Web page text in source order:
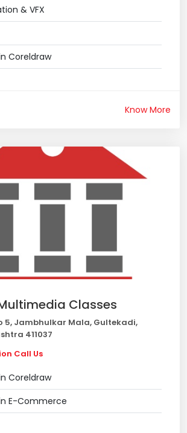
& VFX
Coreldraw
Know More
Classes
5, Jambhulkar Mala, Gultekadi,
411037
Call Us
Coreldraw
E-Commerce